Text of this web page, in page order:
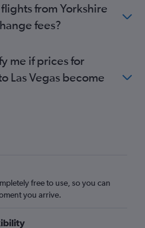
from Yorkshire
fees?
me if prices for
Las Vegas become
free to use, so you can
you arrive.